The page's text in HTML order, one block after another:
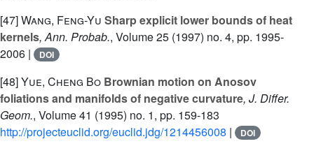
[47]Wang, Feng-Yu Sharp explicit lower bounds of heat
kernels, Ann. Probab., Volume 25 (1997) no. 4, pp. 1995-
2006 |
DOI
[48]Yue, Cheng Bo Brownian motion on Anosov
foliations and manifolds of negative curvature, J. Differ.
Geom., Volume 41 (1995) no. 1, pp. 159-183
http://projecteuclid.org/euclid.jdg/1214456008 | DOI